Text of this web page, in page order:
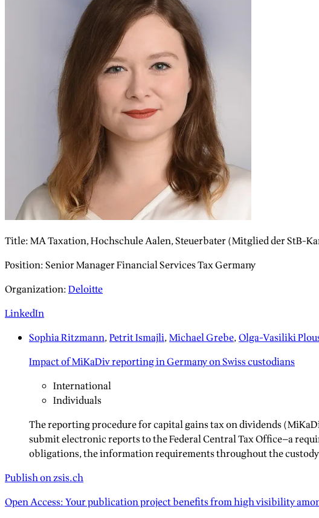
Title:MA Taxation, Hochschule Aalen, Steuerbater (Mitglied der StB-
Position:Senior Manager Financial Services Tax Germany
Organization:Deloitte
LinkedIn
Sophia Ritzmann,Petrit Ismajli,Michael Grebe,Olga-Vasiliki
Impact of MiKaDiv reporting in Germany on Swiss custodians
International
Individuals
The reporting procedure for capital gains tax on dividends
submit electronic reports to the Federal Central Tax Office—a
obligations, the information requirements throughout the
Publish on zsis.ch
Open Access: Your publication project benefits from high visibility